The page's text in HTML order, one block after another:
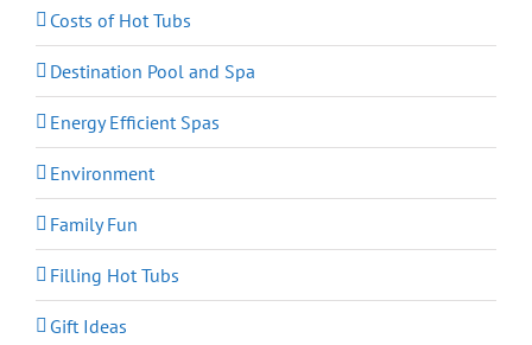
Costs of Hot Tubs
Destination Pool and Spa
Energy Efficient Spas
Environment
Family Fun
Filling Hot Tubs
Gift Ideas